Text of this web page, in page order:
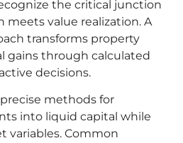
the critical junction
meets value realization. A
transforms property
gains through calculated
decisions.
methods for
into liquid capital while
variables. Common